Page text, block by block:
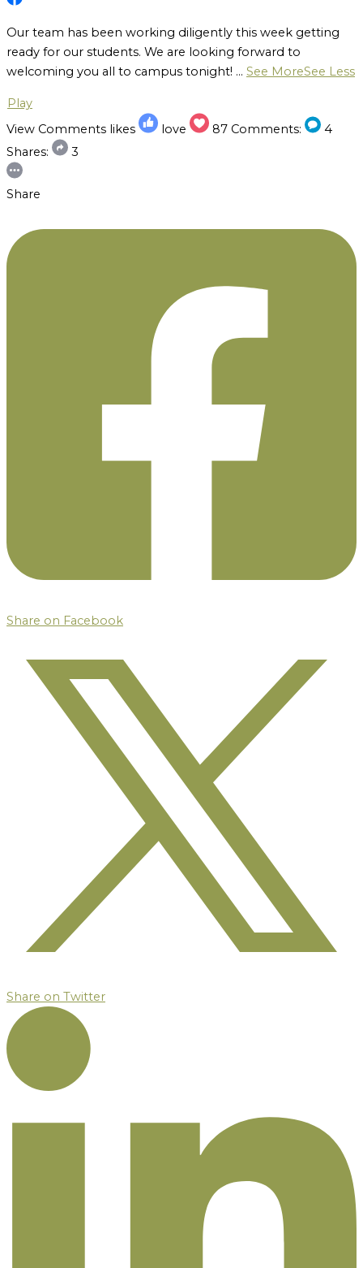
Our team has been working diligently this week getting
ready for our students. We are looking forward to
welcoming you all to campus tonight! ... See MoreSee Less
Play
View Comments likes love 87 Comments:
4
Shares:
3
Share
Share on Facebook
Share on Twitter